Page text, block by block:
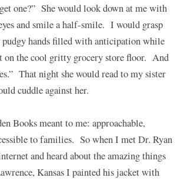
one?” She would look down at me with
and smile a half-smile. I would grasp
hands filled with anticipation while
on the cool gritty grocery store floor. And
That night she would read to my sister
cuddle against her.
Books meant to me: approachable,
to families. So when I met Dr. Ryan
and heard about the amazing things
Kansas I painted his jacket with